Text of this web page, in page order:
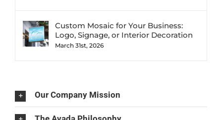
Custom Mosaic for Your Business:
Logo, Signage, or Interior Decoration
March 31st, 2026
Our Company Mission